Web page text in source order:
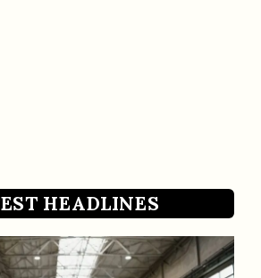
HEADLINES